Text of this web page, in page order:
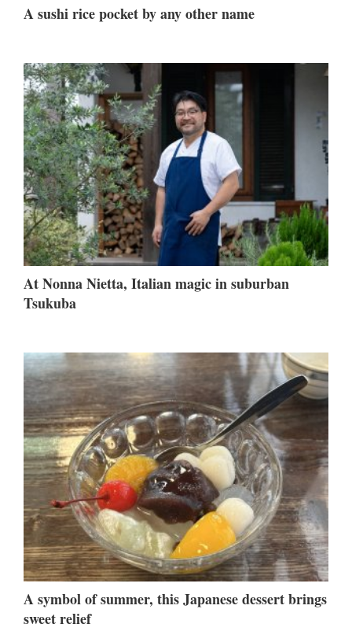
A sushi rice pocket by any other name
At Nonna Nietta, Italian magic in suburban
Tsukuba
A symbol of summer, this Japanese dessert brings
sweet relief